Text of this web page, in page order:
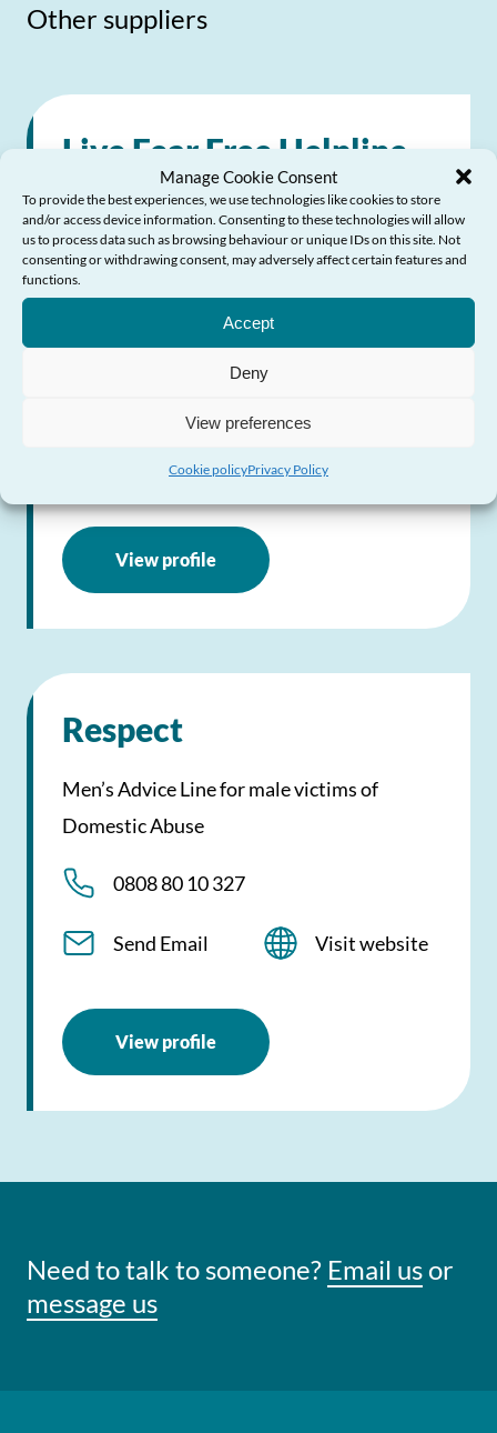
Manage Cookie Consent
To provide the best experiences, we use technologies like cookies to store
and/or access device information. Consenting to these technologies will allow
us to process data such as browsing behaviour or unique IDs on this site. Not
consenting or withdrawing consent, may adversely affect certain features and
functions.
Accept
Deny
View preferences
Cookie policyPrivacy Policy
Need Help?
Other suppliers
Live Fear Free Helpline
24/7 national helpline providing help and
advice about violence against women,
domestic abuse and sexual violence
Send Email Visit website
View profile
Respect
Men’s Advice Line for male victims of
Domestic Abuse
0808 80 10 327
Send Email Visit website
View profile
Need to talk to someone? Email usor
message us